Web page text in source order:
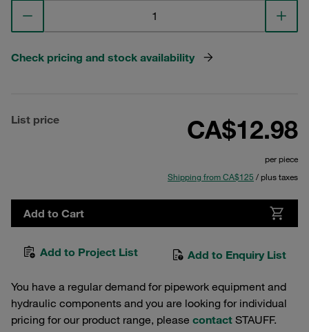
Check pricing and stock availability
List price CA$12.98
per piece
Shipping from CA$125 / plus taxes
Add to Cart
Add to Project List Add to Enquiry List
You have a regular demand for pipework equipment and
hydraulic components and you are looking for individual
pricing for our product range, please contact STAUFF.